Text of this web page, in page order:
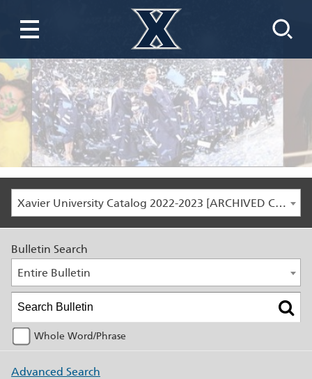
Xavier University Catalog 2022-2023 [ARCHIVED CATALOG]
Bulletin Search
Entire Bulletin
Whole Word/Phrase
Advanced Search